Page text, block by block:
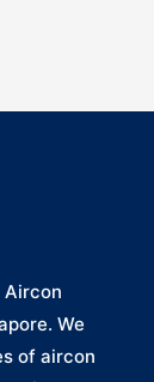
We
of aircon